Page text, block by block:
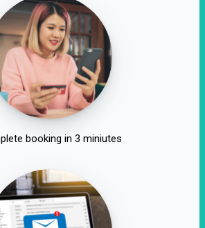
booking in 3 miniutes